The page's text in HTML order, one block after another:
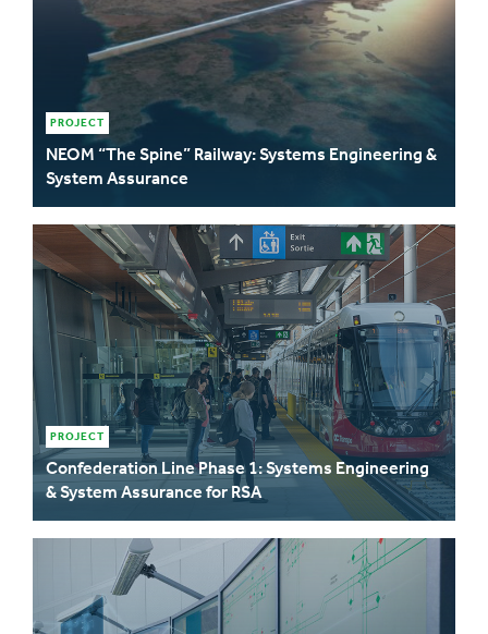
PROJECT
NEOM “The Spine” Railway: Systems Engineering &
System Assurance
PROJECT
Confederation Line Phase 1: Systems Engineering
& System Assurance for RSA